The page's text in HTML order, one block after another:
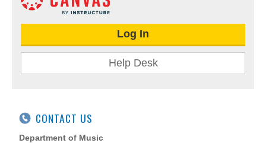
Log In
Help Desk
CONTACT US
Department of Music